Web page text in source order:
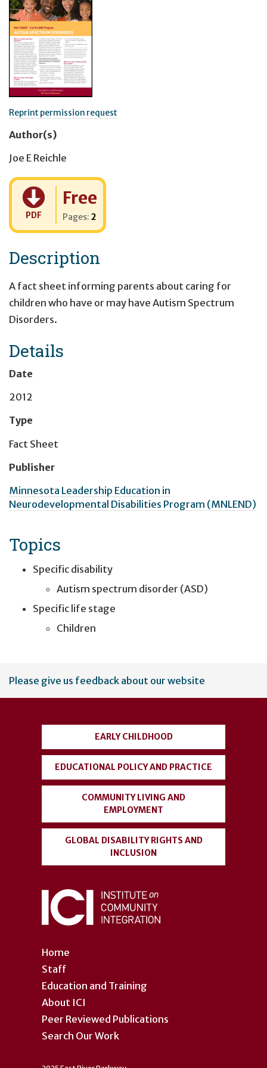
Reprint permission request
Author(s)
Joe E Reichle
PDF
Cost:
Free
Pages: 2
Description
A fact sheet informing parents about caring for
children who have or may have Autism Spectrum
Disorders.
Details
Date
2012
Type
Fact Sheet
Publisher
Minnesota Leadership Education in
Neurodevelopmental Disabilities Program (MNLEND)
Topics
Specific disability
Autism spectrum disorder (ASD)
Specific life stage
Children
User
account
Please give us feedback about our website
Home
Staff
Education and Training
About ICI
Peer Reviewed Publications
Search Our Work
EARLY CHILDHOOD
EDUCATIONAL POLICY AND PRACTICE
COMMUNITY LIVING AND
EMPLOYMENT
GLOBAL DISABILITY RIGHTS AND
INCLUSION